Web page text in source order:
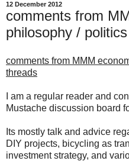
12 December 2012
comments from
philosophy /
comments from MMM
threads
I am a regular reader and
Mustache discussion board
Its mostly talk and advice
DIY projects, bicycling as
investment strategy, and